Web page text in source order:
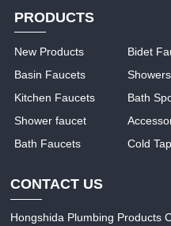
PRODUCTS
New Products
Basin Faucets
Kitchen Faucets
Shower faucet
Bath Faucets
Bidet
Showers
Bath
Cold Tap
CONTACT US
Hongshida Plumbing Products